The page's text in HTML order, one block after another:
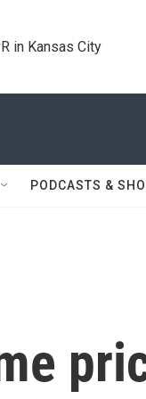
in Kansas City
PODCASTS &